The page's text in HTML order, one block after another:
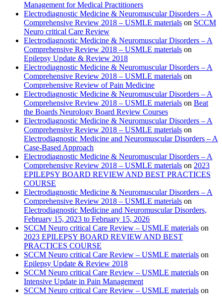
Management for Medical Practitioners
Electrodiagnostic Medicine & Neuromuscular Disorders – A
Comprehensive Review 2018 – USMLE materials on SCCM
Neuro critical Care Review
Electrodiagnostic Medicine & Neuromuscular Disorders – A
Comprehensive Review 2018 – USMLE materials on
Epilepsy Update & Review 2018
Electrodiagnostic Medicine & Neuromuscular Disorders – A
Comprehensive Review 2018 – USMLE materials on
Comprehensive Review of Pain Medicine
Electrodiagnostic Medicine & Neuromuscular Disorders – A
Comprehensive Review 2018 – USMLE materials on Beat
the Boards Neurology Board Review Courses
Electrodiagnostic Medicine & Neuromuscular Disorders – A
Comprehensive Review 2018 – USMLE materials on
Electrodiagnostic Medicine and Neuromuscular Disorders – A
Case-Based Approach
Electrodiagnostic Medicine & Neuromuscular Disorders – A
Comprehensive Review 2018 – USMLE materials on 2023
EPILEPSY BOARD REVIEW AND BEST PRACTICES
COURSE
Electrodiagnostic Medicine & Neuromuscular Disorders – A
Comprehensive Review 2018 – USMLE materials on
Electrodiagnostic Medicine and Neuromuscular Disorders,
February 15, 2023 to February 15, 2026
SCCM Neuro critical Care Review – USMLE materials on
2023 EPILEPSY BOARD REVIEW AND BEST
PRACTICES COURSE
SCCM Neuro critical Care Review – USMLE materials on
Epilepsy Update & Review 2018
SCCM Neuro critical Care Review – USMLE materials on
Intensive Update in Pain Management
SCCM Neuro critical Care Review – USMLE materials on